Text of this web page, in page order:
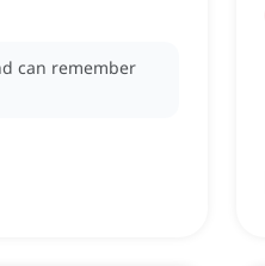
can remember